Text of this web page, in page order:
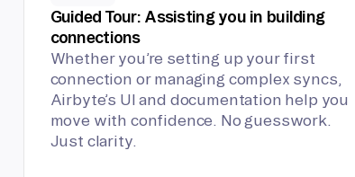
Guided Tour: Assisting you in building
connections
Whether you’re setting up your first
connection or managing complex syncs,
Airbyte’s UI and documentation help you
move with confidence. No guesswork.
Just clarity.